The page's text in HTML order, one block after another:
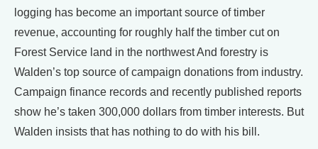
logging has become an important source of timber
revenue, accounting for roughly half the timber cut on
Forest Service land in the northwest And forestry is
Walden’s top source of campaign donations from industry.
Campaign finance records and recently published reports
show he’s taken 300,000 dollars from timber interests. But
Walden insists that has nothing to do with his bill.